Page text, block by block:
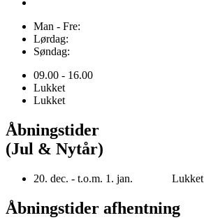
Man - Fre:
Lørdag:
Søndag:
09.00 - 16.00
Lukket
Lukket
Åbningstider
(Jul & Nytår)
20. dec. - t.o.m. 1. jan. Lukket
Åbningstider afhentning